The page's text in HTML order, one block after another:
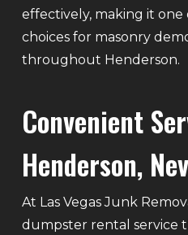
effectively, making it one
choices for masonry
throughout Henderson.
Convenient
Henderson,
At Las Vegas Junk
dumpster rental service